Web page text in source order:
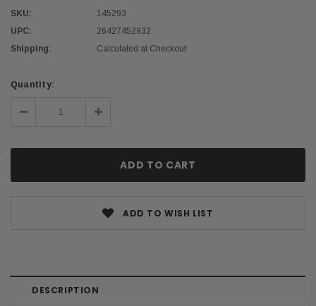
SKU:
145293
UPC:
26427452932
Shipping:
Calculated at Checkout
Current
Quantity:
Decrease Increase
Quantity:
ADD TO WISH LIST
DESCRIPTION